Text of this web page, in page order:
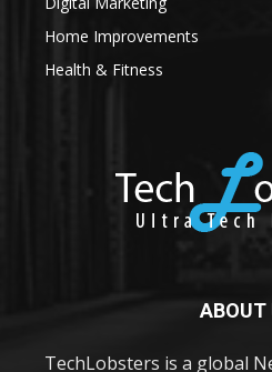
Home Improvements
Health & Fitness
ABOUT
TechLobsters is a global